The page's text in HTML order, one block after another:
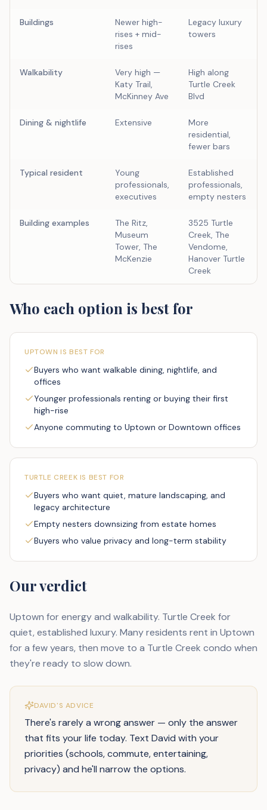
Buildings
Newer high-
rises + mid-
rises
Legacy luxury
towers
Walkability
Very high —
Katy Trail,
McKinney Ave
High along
Turtle Creek
Blvd
Dining & nightlife Extensive
More
residential,
fewer bars
Typical resident
Young
professionals,
executives
Established
professionals,
empty nesters
Building examples
The Ritz,
Museum
Tower, The
McKenzie
3525 Turtle
Creek, The
Vendome,
Hanover Turtle
Creek
Who each option is best for
UPTOWN IS BEST FOR
Buyers who want walkable dining, nightlife, and
offices
Younger professionals renting or buying their first
high-rise
Anyone commuting to Uptown or Downtown offices
TURTLE CREEK IS BEST FOR
Buyers who want quiet, mature landscaping, and
legacy architecture
Empty nesters downsizing from estate homes
Buyers who value privacy and long-term stability
Our verdict
Uptown for energy and walkability. Turtle Creek for
quiet, established luxury. Many residents rent in Uptown
for a few years, then move to a Turtle Creek condo when
they're ready to slow down.
DAVID'S ADVICE
There's rarely a wrong answer — only the answer
that fits your life today. Text David with your
priorities (schools, commute, entertaining,
privacy) and he'll narrow the options.